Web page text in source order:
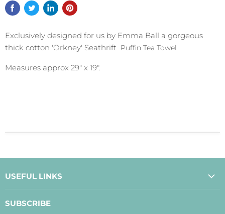
Exclusively designed for us by Emma Ball a gorgeous
thick cotton 'Orkney' Seathrift Puffin Tea Towel
Measures approx 29" x 19".
USEFUL LINKS
SUBSCRIBE